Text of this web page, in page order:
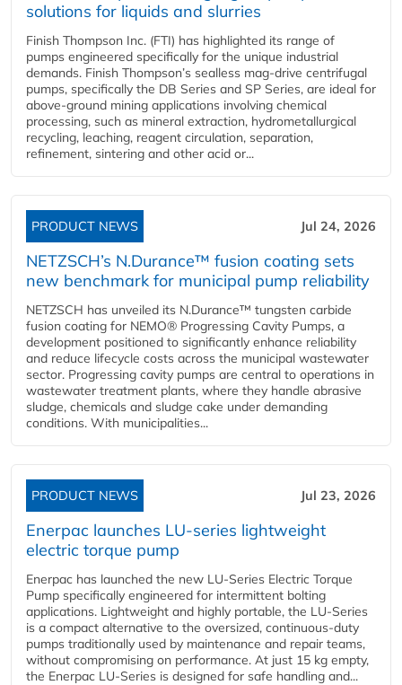
solutions for liquids and slurries
Finish Thompson Inc. (FTI) has highlighted its range of
pumps engineered specifically for the unique industrial
demands. Finish Thompson’s sealless mag-drive centrifugal
pumps, specifically the DB Series and SP Series, are ideal for
above-ground mining applications involving chemical
processing, such as mineral extraction, hydrometallurgical
recycling, leaching, reagent circulation, separation,
refinement, sintering and other acid or...
PRODUCT NEWS Jul 24, 2026
NETZSCH’s N.Durance™ fusion coating sets
new benchmark for municipal pump reliability
NETZSCH has unveiled its N.Durance™ tungsten carbide
fusion coating for NEMO® Progressing Cavity Pumps, a
development positioned to significantly enhance reliability
and reduce lifecycle costs across the municipal wastewater
sector. Progressing cavity pumps are central to operations in
wastewater treatment plants, where they handle abrasive
sludge, chemicals and sludge cake under demanding
conditions. With municipalities...
PRODUCT NEWS Jul 23, 2026
Enerpac launches LU-series lightweight
electric torque pump
Enerpac has launched the new LU-Series Electric Torque
Pump specifically engineered for intermittent bolting
applications. Lightweight and highly portable, the LU-Series
is a compact alternative to the oversized, continuous-duty
pumps traditionally used by maintenance and repair teams,
without compromising on performance. At just 15 kg empty,
the Enerpac LU-Series is designed for safe handling and...